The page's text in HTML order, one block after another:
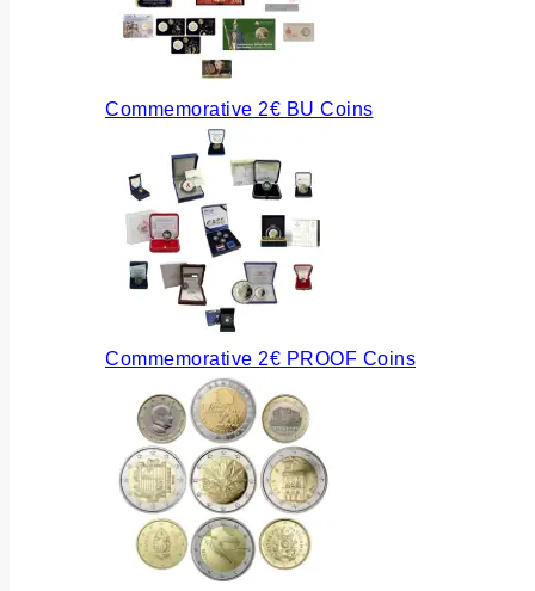
Commemorative 2€ BU Coins
Commemorative 2€ PROOF Coins